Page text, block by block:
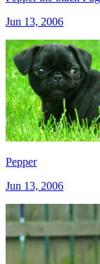
Jun 13, 2006
Pepper
Jun 13, 2006